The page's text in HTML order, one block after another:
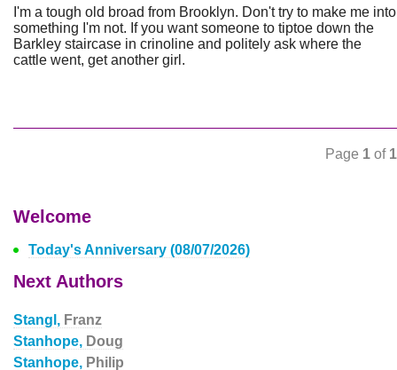
I'm a tough old broad from Brooklyn. Don't try to make me into
something I'm not. If you want someone to tiptoe down the
Barkley staircase in crinoline and politely ask where the
cattle went, get another girl.
Page 1 of 1
Welcome
Today's Anniversary (08/07/2026)
Next Authors
Stangl, Franz
Stanhope, Doug
Stanhope, Philip